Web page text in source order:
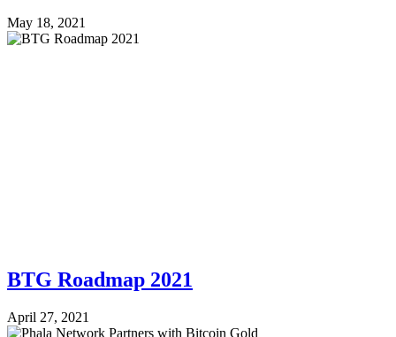
May 18, 2021
BTG Roadmap 2021
April 27, 2021